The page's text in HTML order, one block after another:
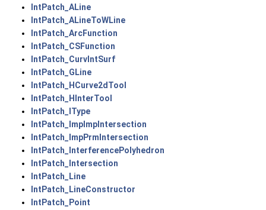
IntPatch_ALine
IntPatch_ALineToWLine
IntPatch_ArcFunction
IntPatch_CSFunction
IntPatch_CurvIntSurf
IntPatch_GLine
IntPatch_HCurve2dTool
IntPatch_HInterTool
IntPatch_IType
IntPatch_ImpImpIntersection
IntPatch_ImpPrmIntersection
IntPatch_InterferencePolyhedron
IntPatch_Intersection
IntPatch_Line
IntPatch_LineConstructor
IntPatch_Point